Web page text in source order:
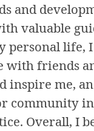
and
valuable
personal life,
with friends
inspire me,
community
Overall, I